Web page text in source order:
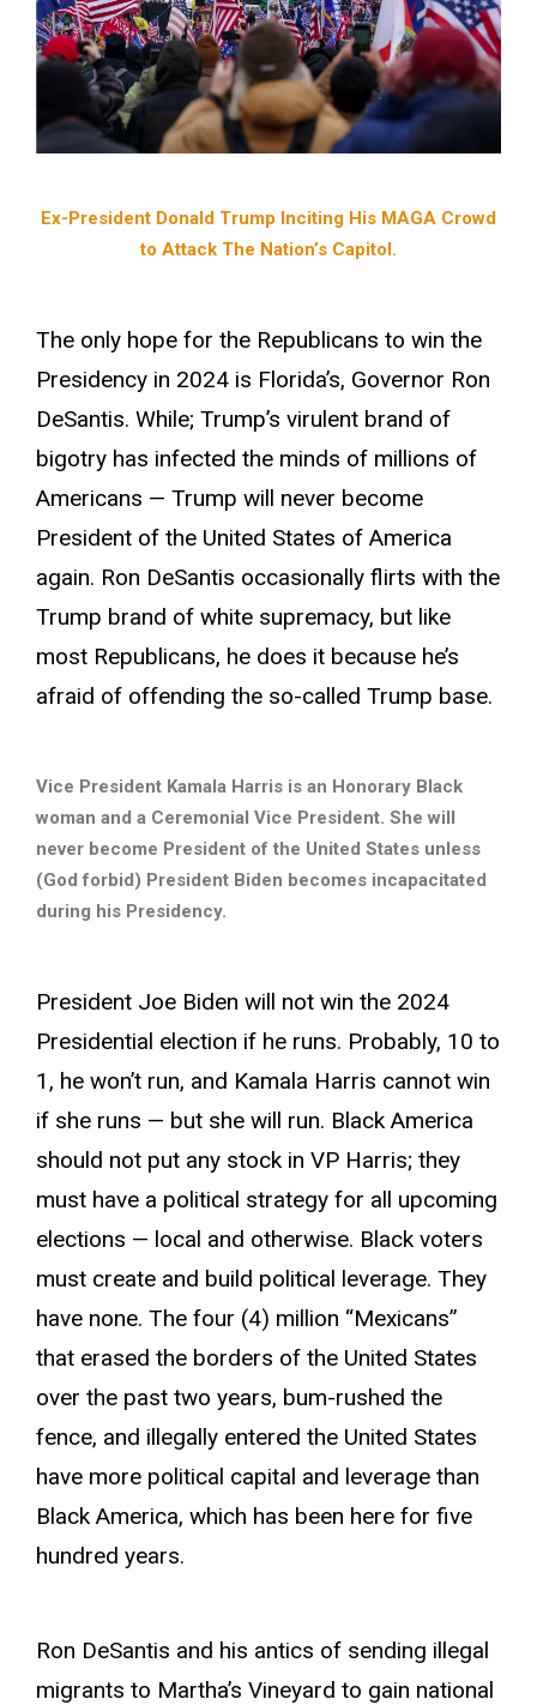
Ex-President Donald Trump Inciting His MAGA Crowd
to Attack The Nation’s Capitol.
The only hope for the Republicans to win the
Presidency in 2024 is Florida’s, Governor Ron
DeSantis. While; Trump’s virulent brand of
bigotry has infected the minds of millions of
Americans — Trump will never become
President of the United States of America
again. Ron DeSantis occasionally flirts with the
Trump brand of white supremacy, but like
most Republicans, he does it because he’s
afraid of offending the so-called Trump base.
Vice President Kamala Harris is an Honorary Black
woman and a Ceremonial Vice President. She will
never become President of the United States unless
(God forbid) President Biden becomes incapacitated
during his Presidency.
President Joe Biden will not win the 2024
Presidential election if he runs. Probably, 10 to
1, he won’t run, and Kamala Harris cannot win
if she runs — but she will run. Black America
should not put any stock in VP Harris; they
must have a political strategy for all upcoming
elections — local and otherwise. Black voters
must create and build political leverage. They
have none. The four (4) million “Mexicans”
that erased the borders of the United States
over the past two years, bum-rushed the
fence, and illegally entered the United States
have more political capital and leverage than
Black America, which has been here for five
hundred years.
Ron DeSantis and his antics of sending illegal
migrants to Martha’s Vineyard to gain national